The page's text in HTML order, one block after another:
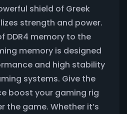
shield of Greek
strength and power.
DDR4 memory to the
memory is designed
and high stability
systems. Give the
boost your gaming rig
the game. Whether it’s